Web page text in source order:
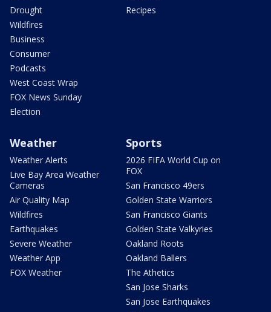
Drought
Wildfires
Business
Consumer
Podcasts
West Coast Wrap
FOX News Sunday
Election
Recipes
Weather
Weather Alerts
Live Bay Area Weather
Cameras
Air Quality Map
Wildfires
Earthquakes
Severe Weather
Weather App
FOX Weather
Sports
2026 FIFA World Cup on
FOX
San Francisco 49ers
Golden State Warriors
San Francisco Giants
Golden State Valkyries
Oakland Roots
Oakland Ballers
The Athetics
San Jose Sharks
San Jose Earthquakes